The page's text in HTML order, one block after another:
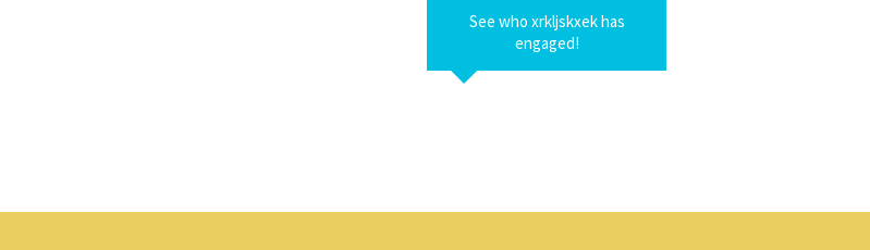
See who xrkljskxek has
engaged!